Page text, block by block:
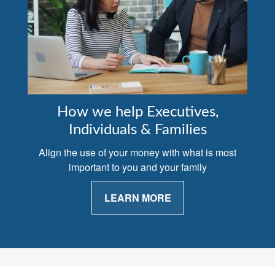
How we help Executives,
Individuals & Families
Align the use of your money with what is most
important to you and your family
LEARN MORE